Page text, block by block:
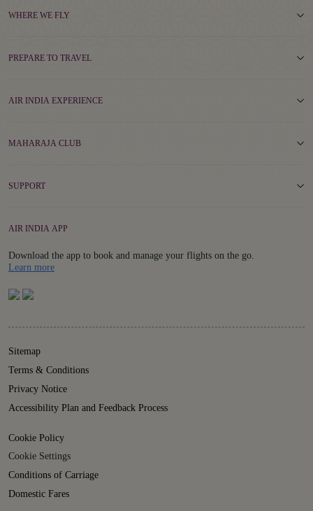
WHERE WE FLY
PREPARE TO TRAVEL
AIR INDIA EXPERIENCE
MAHARAJA CLUB
SUPPORT
AIR INDIA APP
Download the app to book and manage your flights on the go.
Learn moreDetails
Sitemap
Terms & Conditions
Privacy Notice
Accessibility Plan and Feedback Process
Cookie Policy
Cookie Settings
Conditions of Carriage
Domestic Fares